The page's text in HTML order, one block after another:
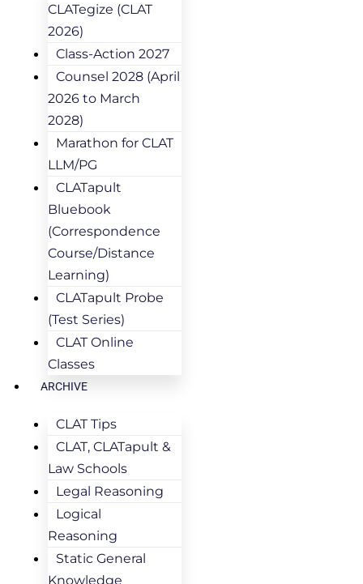
CLATegize (CLAT
2026)
Class-Action 2027
Counsel 2028 (April
2026 to March
2028)
Marathon for CLAT
LLM/PG
CLATapult
Bluebook
(Correspondence
Course/Distance
Learning)
CLATapult Probe
(Test Series)
CLAT Online
Classes
ARCHIVE
CLAT Tips
CLAT, CLATapult &
Law Schools
Legal Reasoning
Logical
Reasoning
Static General
Knowledge